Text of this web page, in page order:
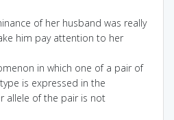
of her husband was really
him pay attention to her
in which one of a pair of
is expressed in the
allele of the pair is not